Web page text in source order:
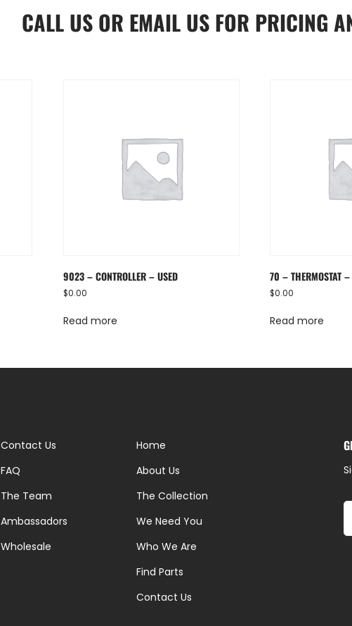
CALL US OR EMAIL US FOR PRICING
9023 – CONTROLLER – USED
$0.00
Read more
70 – THERMOSTAT –
$0.00
Read more
Contact Us
FAQ
The Team
Ambassadors
Wholesale
Home
About Us
The Collection
We Need You
Who We Are
Find Parts
Contact Us